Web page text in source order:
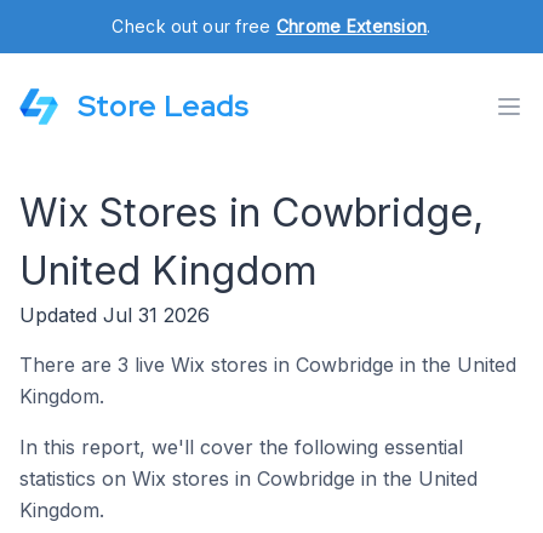
Check out our free Chrome Extension.
Store Leads
Wix Stores in Cowbridge,
United Kingdom
Updated Jul 31 2026
There are 3 live Wix stores in Cowbridge in the United
Kingdom.
In this report, we'll cover the following essential
statistics on Wix stores in Cowbridge in the United
Kingdom.